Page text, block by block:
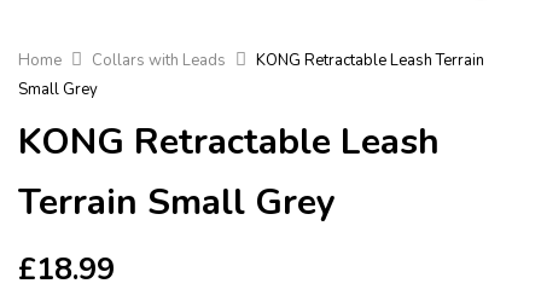
Home Collars with Leads
KONG Retractable Leash Terrain
Small Grey
KONG Retractable Leash
Terrain Small Grey
£18.99